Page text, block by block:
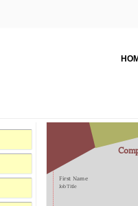
First Name
Job Title